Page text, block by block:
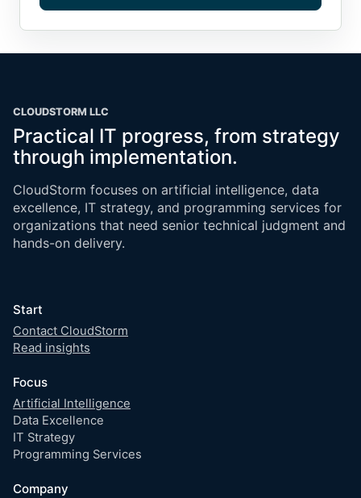
CLOUDSTORM LLC
Practical IT progress, from strategy
through implementation.
CloudStorm focuses on artificial intelligence, data
excellence, IT strategy, and programming services for
organizations that need senior technical judgment and
hands-on delivery.
Start
Contact CloudStorm
Read insights
Focus
Artificial Intelligence
Data Excellence
IT Strategy
Programming Services
Company